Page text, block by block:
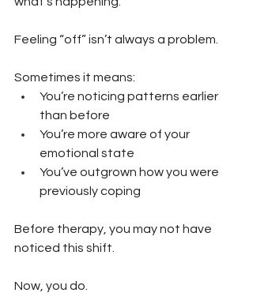
Feeling “off” isn’t always a problem.
Sometimes it means:
You’re noticing patterns earlier
than before
You’re more aware of your
emotional state
You’ve outgrown how you were
previously coping
Before therapy, you may not have
noticed this shift.
Now, you do.